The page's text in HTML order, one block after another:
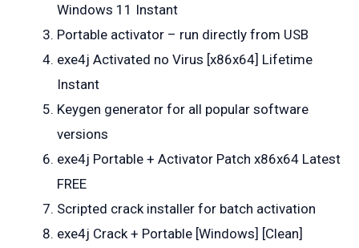
Windows 11 Instant
Portable activator – run directly from USB
exe4j Activated no Virus [x86x64] Lifetime
Instant
Keygen generator for all popular software
versions
exe4j Portable + Activator Patch x86x64 Latest
FREE
Scripted crack installer for batch activation
exe4j Crack + Portable [Windows] [Clean]